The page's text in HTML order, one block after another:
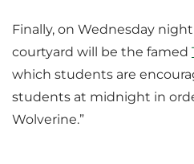
Finally, on Wednesday night
courtyard will be the famed
which students are
students at midnight in
Wolverine.”